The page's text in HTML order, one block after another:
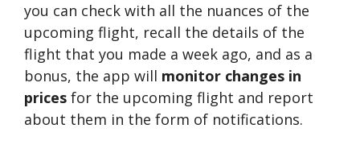
you can check with all the nuances of the
upcoming flight, recall the details of the
flight that you made a week ago, and as a
bonus, the app will monitor changes in
prices for the upcoming flight and report
about them in the form of notifications.